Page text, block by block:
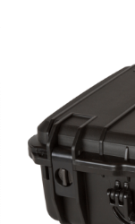
$88.99
Seahorse
Plan